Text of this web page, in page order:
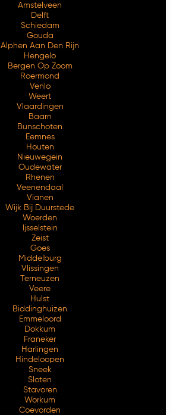
Amstelveen
Delft
Schiedam
Gouda
Alphen Aan Den Rijn
Hengelo
Bergen Op Zoom
Roermond
Venlo
Weert
Vlaardingen
Baarn
Bunschoten
Eemnes
Houten
Nieuwegein
Oudewater
Rhenen
Veenendaal
Vianen
Wijk Bij Duurstede
Woerden
Ijsselstein
Zeist
Goes
Middelburg
Vlissingen
Terneuzen
Veere
Hulst
Biddinghuizen
Emmeloord
Dokkum
Franeker
Harlingen
Hindeloopen
Sneek
Sloten
Stavoren
Workum
Coevorden